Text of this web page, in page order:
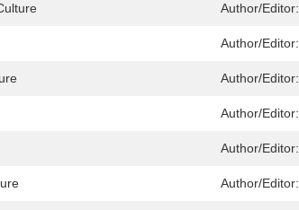
Author/Editor:
Author/Editor:
Author/Editor:
Author/Editor:
Author/Editor:
Author/Editor: